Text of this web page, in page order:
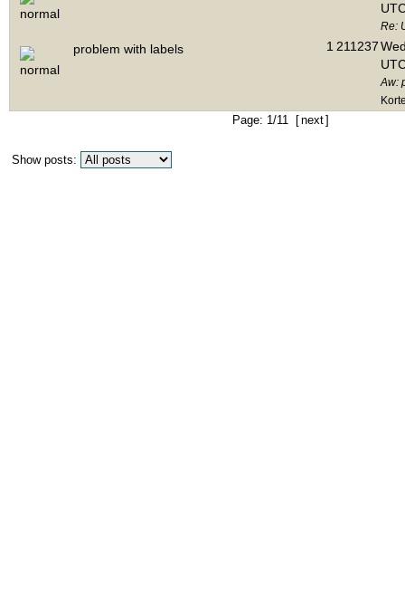
Re:
problem with labels 1 211237
Aw:
Page: 1/11 [next]
Show posts: